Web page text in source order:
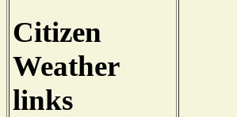
Citizen
Weather
links